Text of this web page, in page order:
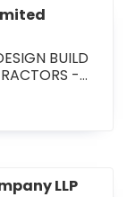
BUILD
-
RECREA
Duomax
LLP